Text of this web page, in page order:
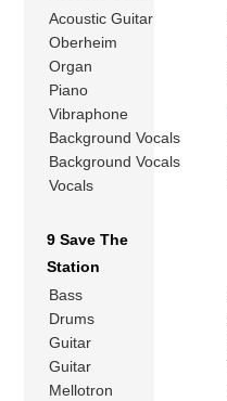
Acoustic Guitar
Oberheim
Organ
Piano
Vibraphone
Background Vocals
Background Vocals
Vocals
9 Save The
Station
Bass
Drums
Guitar
Guitar
Mellotron